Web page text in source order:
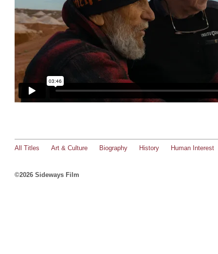
All Titles Art & Culture Biography History Human Interest
©2026 Sideways Film